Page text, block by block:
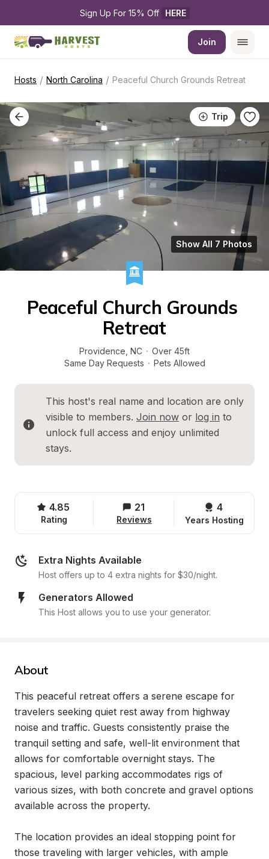
Sign Up For 15% Off HERE
Join
Hosts / North Carolina / Peaceful Church Grounds Retreat
Trip
Show All 7 Photos
Peaceful Church Grounds
Retreat
Providence NC · Over 45ft
Same Day Requests · Pets Allowed
This host's real name and location are only
visible to members. Join now or log in to
unlock full access and enjoy unlimited
stays.
4.85
Rating
21
Reviews
4
Years Hosting
Extra Nights Available
Host offers up to 4 extra nights for $30/night.
Generators Allowed
This Host allows you to use your generator.
About
This peaceful retreat offers a serene escape for
travelers seeking quiet rest away from highway
noise and traffic. Guests consistently praise the
tranquil setting and safe, well-lit environment that
allows for comfortable overnight stays. The
spacious, level parking accommodates rigs of
various sizes, with both concrete and gravel options
available across the property.
The location provides an ideal stopping point for
those traveling with larger vehicles, with ample